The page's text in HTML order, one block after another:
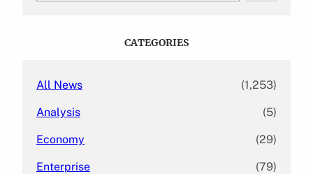
CATEGORIES
All News (1,253)
Analysis (5)
Economy (29)
Enterprise (79)